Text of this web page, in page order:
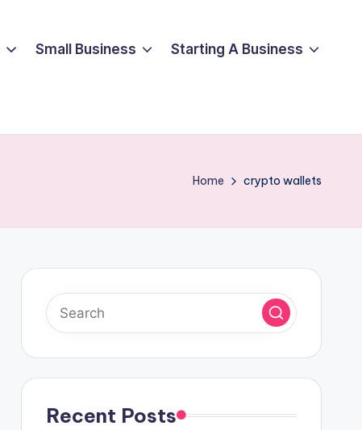
Small Business Starting A Business
Home crypto wallets
Recent Posts